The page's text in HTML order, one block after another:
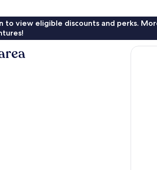
to view eligible discounts and perks.